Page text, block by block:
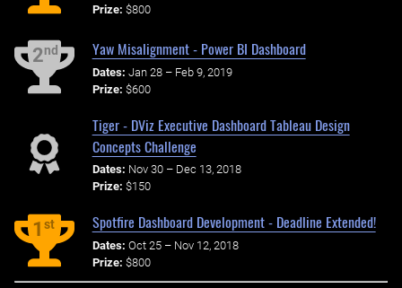
Prize: $800
2nd Yaw Misalignment - Power BI Dashboard
Dates: Jan 28 – Feb 9, 2019
Prize: $600
Tiger - DViz Executive Dashboard Tableau Design
Concepts Challenge
Dates: Nov 30 – Dec 13, 2018
Prize: $150
1st Spotfire Dashboard Development - Deadline Extended!
Dates: Oct 25 – Nov 12, 2018
Prize: $800